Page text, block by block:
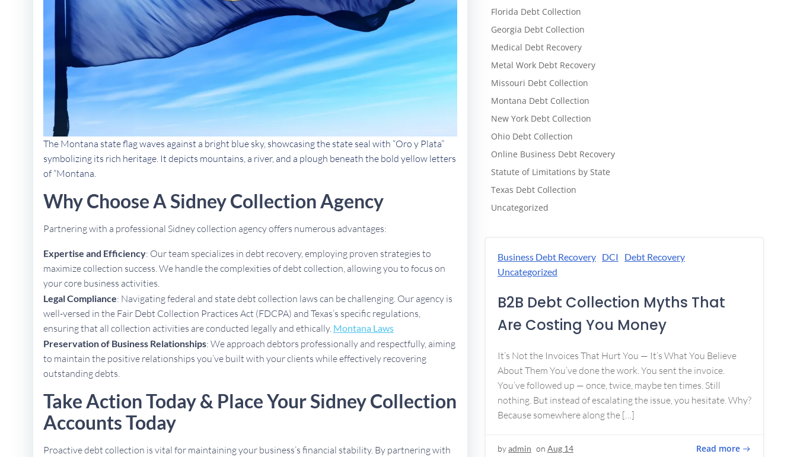
The Montana state flag waves against a bright blue sky, showcasing the state seal with “Oro y Plata”
symbolizing its rich heritage. It depicts mountains, a river, and a plough beneath the bold yellow letters
of “Montana.
Why Choose A Sidney Collection Agency
Partnering with a professional Sidney collection agency offers numerous advantages:
Expertise and Efficiency: Our team specializes in debt recovery, employing proven strategies to
maximize collection success. We handle the complexities of debt collection, allowing you to focus on
your core business activities.
Legal Compliance: Navigating federal and state debt collection laws can be challenging. Our agency is
well-versed in the Fair Debt Collection Practices Act (FDCPA) and Texas’s specific regulations,
ensuring that all collection activities are conducted legally and ethically. Montana Laws
Preservation of Business Relationships: We approach debtors professionally and respectfully, aiming
to maintain the positive relationships you’ve built with your clients while effectively recovering
outstanding debts.
Take Action Today & Place Your Sidney Collection
Accounts Today
Proactive debt collection is vital for maintaining your business’s financial stability. By partnering with
Florida Debt Collection
Georgia Debt Collection
Medical Debt Recovery
Metal Work Debt Recovery
Missouri Debt Collection
Montana Debt Collection
New York Debt Collection
Ohio Debt Collection
Online Business Debt Recovery
Statute of Limitations by State
Texas Debt Collection
Uncategorized
Business Debt Recovery DCI
Debt Recovery
Uncategorized
B2B Debt Collection Myths That
Are Costing You Money
It’s Not the Invoices That Hurt You — It’s What You Believe
About Them You’ve done the work. You sent the invoice.
You’ve followed up — once, twice, maybe ten times. Still
nothing. But instead of escalating the issue, you hesitate. Why?
Because somewhere along the […]
byadmin on Aug 14 Read more